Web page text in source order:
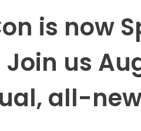
is now
us
all-